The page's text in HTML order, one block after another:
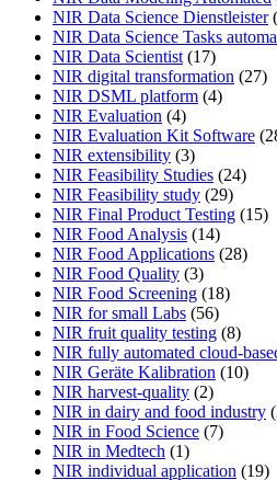
NIR Data Science Dienstleister
NIR Data Science Tasks
NIR Data Scientist (17)
NIR digital transformation (27)
NIR DSML platform (4)
NIR Evaluation (4)
NIR Evaluation Kit Software
NIR extensibility (3)
NIR Feasibility Studies (24)
NIR Feasibility study (29)
NIR Final Product Testing (15)
NIR Food Analysis (14)
NIR Food Applications (28)
NIR Food Quality (3)
NIR Food Screening (18)
NIR for small Labs (56)
NIR fruit quality testing (8)
NIR fully automated cloud-
NIR Geräte Kalibration (10)
NIR harvest-quality (2)
NIR in dairy and food industry
NIR in Food Science (7)
NIR in Medtech (1)
NIR individual application (19)